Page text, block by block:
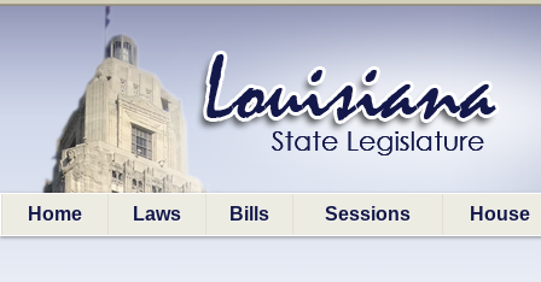
Home Laws Bills Sessions House